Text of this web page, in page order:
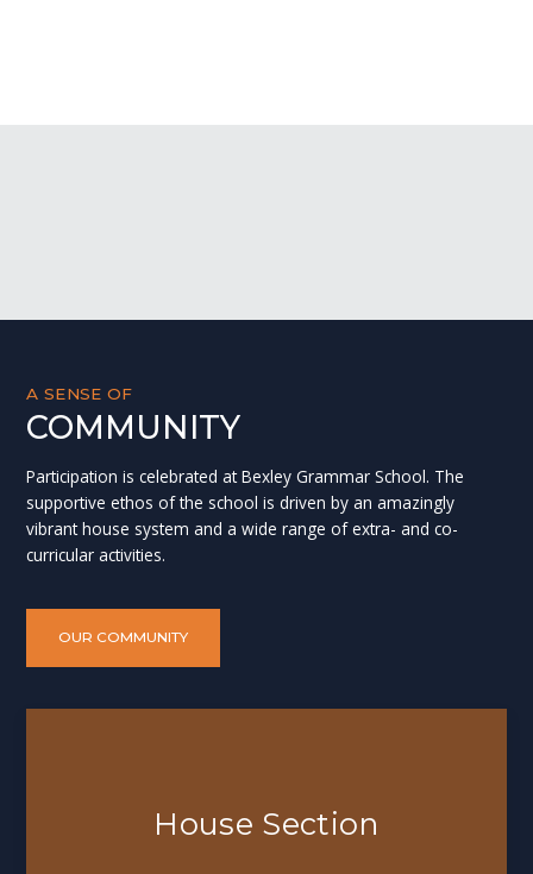
A SENSE OF
COMMUNITY
Participation is celebrated at Bexley Grammar School. The
supportive ethos of the school is driven by an amazingly
vibrant house system and a wide range of extra- and co-
curricular activities.
OUR COMMUNITY
House Section